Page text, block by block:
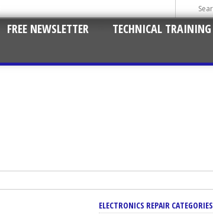
FREE NEWSLETTER
TECHNICAL TRAINING
ELECTRONICS REPAIR CATEGORIES